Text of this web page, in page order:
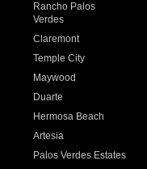
Rancho Palos
Verdes
Claremont
Temple City
Maywood
Duarte
Hermosa Beach
Artesia
Palos Verdes Estates